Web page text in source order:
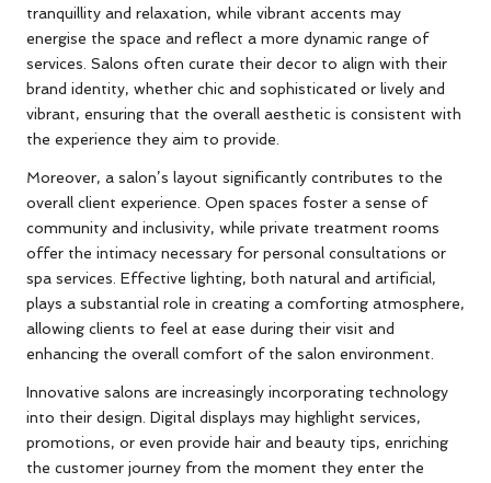
tranquillity and relaxation, while vibrant accents may
energise the space and reflect a more dynamic range of
services. Salons often curate their decor to align with their
brand identity, whether chic and sophisticated or lively and
vibrant, ensuring that the overall aesthetic is consistent with
the experience they aim to provide.
Moreover, a salon’s layout significantly contributes to the
overall client experience. Open spaces foster a sense of
community and inclusivity, while private treatment rooms
offer the intimacy necessary for personal consultations or
spa services. Effective lighting, both natural and artificial,
plays a substantial role in creating a comforting atmosphere,
allowing clients to feel at ease during their visit and
enhancing the overall comfort of the salon environment.
Innovative salons are increasingly incorporating technology
into their design. Digital displays may highlight services,
promotions, or even provide hair and beauty tips, enriching
the customer journey from the moment they enter the